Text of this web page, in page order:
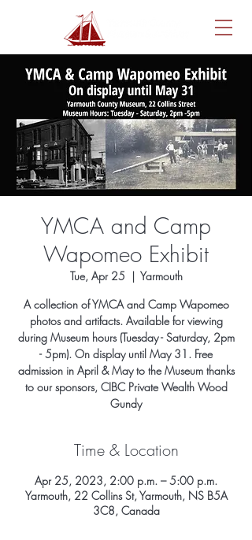
YMCA and Camp
Wapomeo Exhibit
Tue, Apr 25
  |
Yarmouth
A collection of YMCA and Camp Wapomeo
photos and artifacts. Available for viewing
during Museum hours (Tuesday - Saturday, 2pm
- 5pm). On display until May 31. Free
admission in April & May to the Museum thanks
to our sponsors, CIBC Private Wealth Wood
Gundy
Time & Location
Apr 25, 2023, 2:00 p.m. – 5:00 p.m.
Yarmouth, 22 Collins St, Yarmouth, NS B5A
3C8, Canada